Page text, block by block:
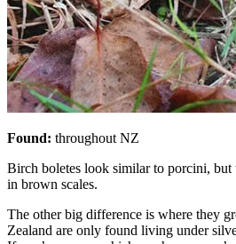
Found: throughout NZ
Birch boletes look similar to porcini, but
in brown scales.
The other big difference is where they
Zealand are only found living under